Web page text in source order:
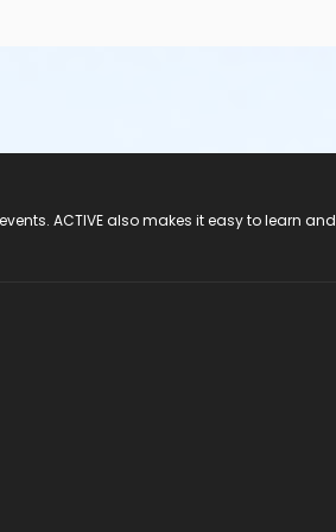
ACTIVE also makes it easy to learn and